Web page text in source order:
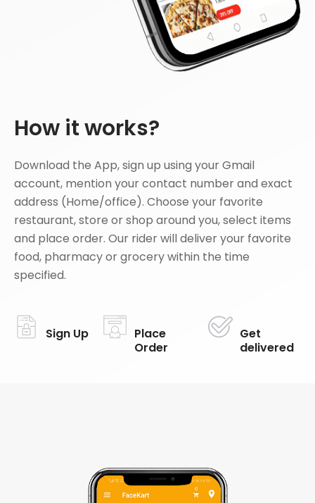
How it works?
Download the App, sign up using your Gmail
account, mention your contact number and exact
address (Home/office). Choose your favorite
restaurant, store or shop around you, select items
and place order. Our rider will deliver your favorite
food, pharmacy or grocery within the time
specified.
Sign Up
Place
Order
Get
delivered